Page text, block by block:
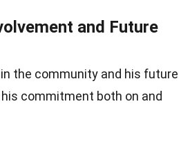
and Future
the community and his future
commitment both on and